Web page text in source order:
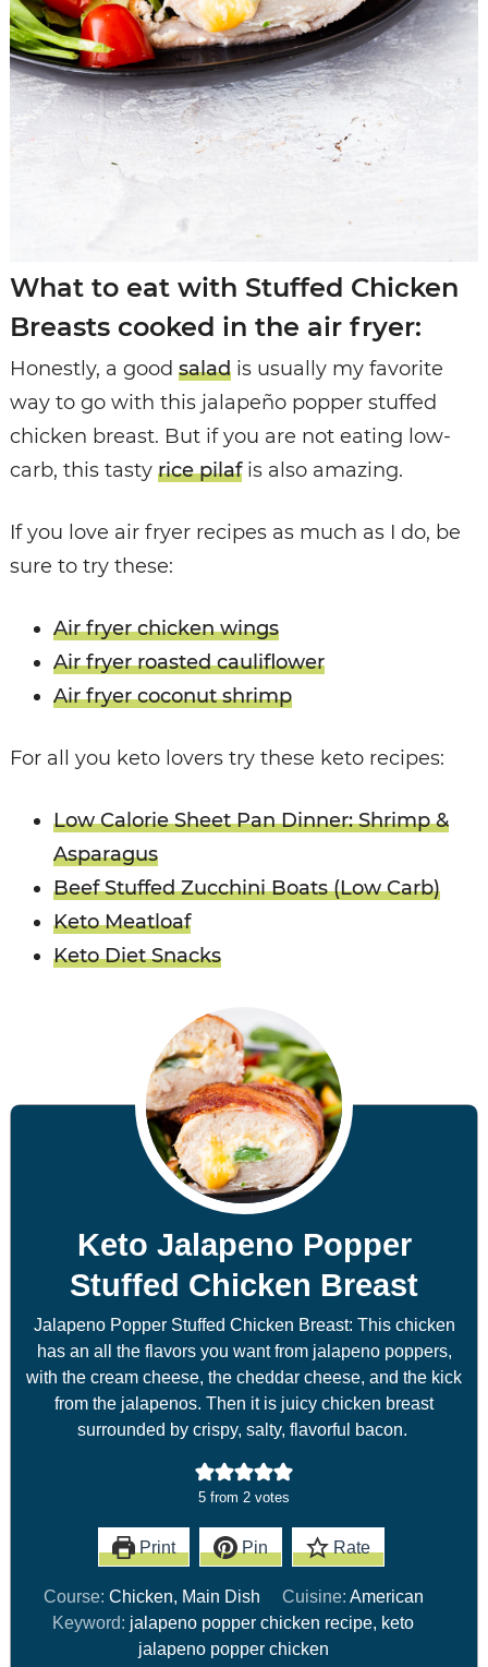
What to eat with Stuffed Chicken
Breasts cooked in the air fryer:
Honestly, a good saladis usually my favorite
way to go with this jalapeño popper stuffed
chicken breast. But if you are not eating low-
carb, this tasty rice pilafis also amazing.
If you love air fryer recipes as much as I do, be
sure to try these:
Air fryer chicken wings
Air fryer roasted cauliflower
Air fryer coconut shrimp
For all you keto lovers try these keto recipes:
Low Calorie Sheet Pan Dinner: Shrimp &
Asparagus
Beef Stuffed Zucchini Boats (Low Carb)
Keto Meatloaf
Keto Diet Snacks
Keto Jalapeno Popper
Stuffed Chicken Breast
Jalapeno Popper Stuffed Chicken Breast: This chicken
has an all the flavors you want from jalapeno poppers,
with the cream cheese, the cheddar cheese, and the kick
from the jalapenos. Then it is juicy chicken breast
surrounded by crispy, salty, flavorful bacon.
5 from 2 votes
Print Pin Rate
Course:Chicken, Main Dish Cuisine: American
Keyword: jalapeno popper chicken recipe, keto
jalapeno popper chicken